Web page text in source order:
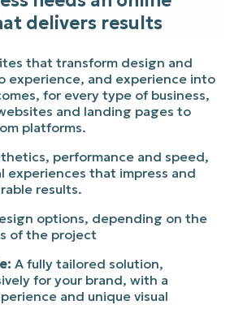
delivers results
that transform design and
experience, and experience into
for every type of business,
and landing pages to
platforms.
performance and speed,
experiences that impress and
results.
options, depending on the
of the project
A fully tailored solution,
for your brand, with a
and unique visual